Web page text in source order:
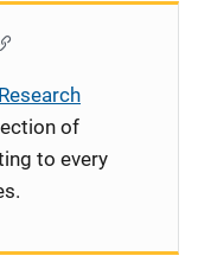
Research
of
to every